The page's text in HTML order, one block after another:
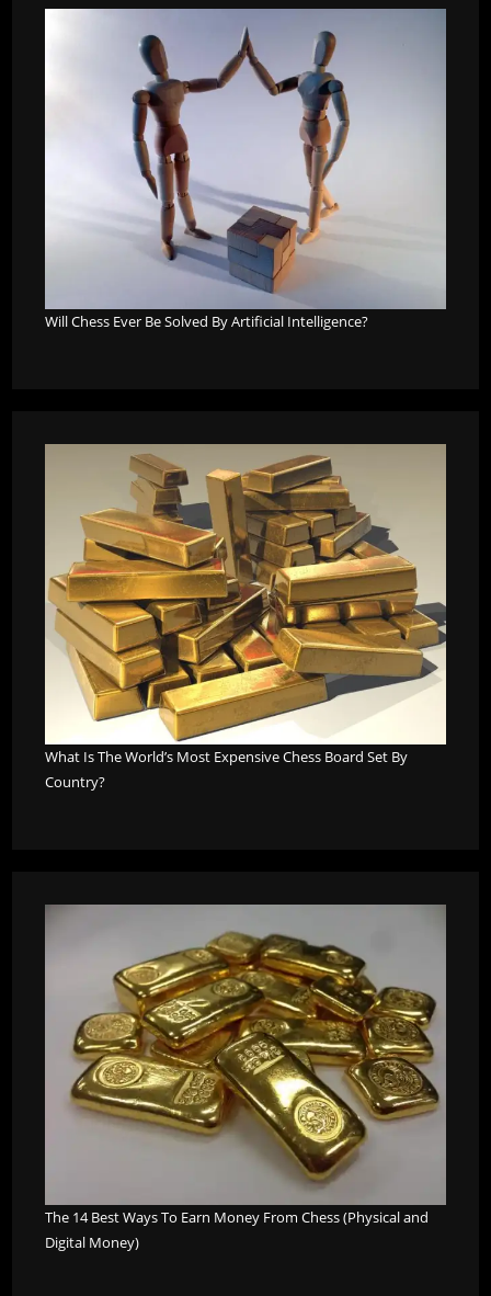
Will Chess Ever Be Solved By Artificial Intelligence?
What Is The World’s Most Expensive Chess Board Set By
Country?
The 14 Best Ways To Earn Money From Chess (Physical and
Digital Money)